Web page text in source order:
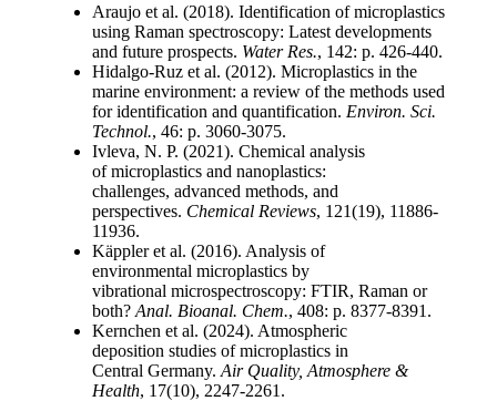
Araujo et al. (2018). Identification ofmicroplastics
using Raman spectroscopy: Latest developments
and future prospects. Water Res., 142: p. 426-440.
Hidalgo-Ruz et al. (2012). Microplastics in the
marine environment: a review ofthe methods used
for identification and quantification. Environ. Sci.
Technol., 46: p. 3060-3075.
Ivleva, N. P. (2021). Chemical analysis
ofmicroplastics and nanoplastics:
challenges, advanced methods, and
perspectives. Chemical Reviews, 121(19), 11886-
11936.
Käppleret al. (2016). Analysis of
environmental microplastics by
vibrational microspectroscopy: FTIR, Raman or
both? Anal. Bioanal. Chem., 408: p. 8377-8391.
Kernchen et al. (2024). Atmospheric
deposition studies of microplastics in
Central Germany. Air Quality, Atmosphere &
Health, 17(10), 2247-2261.